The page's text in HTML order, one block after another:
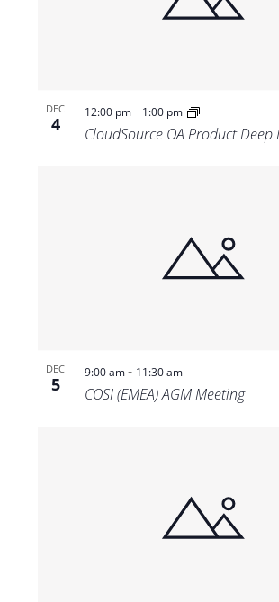
DEC
4
12:00 pm- 1:00 pm
CloudSource OA Product Deep
DEC
5
9:00 am- 11:30 am
COSI (EMEA) AGM Meeting